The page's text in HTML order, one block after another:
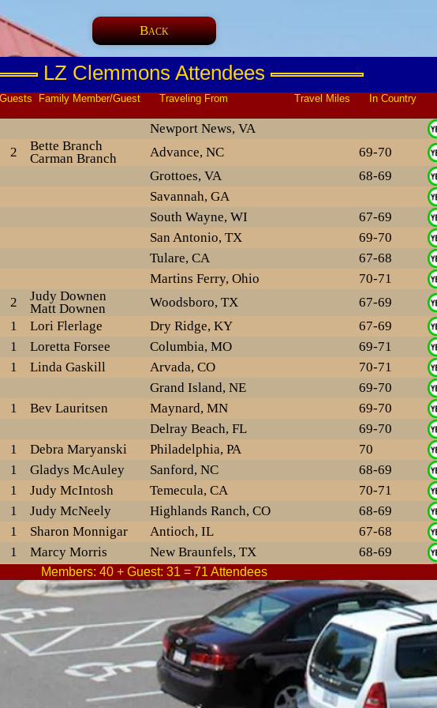
Back
LZ Clemmons Attendees
Family Member/Guest Traveling From Travel Miles In Country
Newport News, VA
2
Bette Branch
Carman Branch
Advance, NC
69-70
Grottoes, VA
68-69
Savannah, GA
South Wayne, WI
67-69
San Antonio, TX
69-70
Tulare, CA
67-68
Martins Ferry, Ohio
70-71
2
Judy Downen
Matt Downen
Woodsboro, TX
67-69
1 Lori Flerlage Dry Ridge, KY
67-69
1 Loretta Forsee Columbia, MO
69-71
1 Linda Gaskill Arvada, CO
70-71
Grand Island, NE
69-70
1 Bev Lauritsen Maynard, MN
69-70
Delray Beach, FL
69-70
1 Debra Maryanski Philadelphia, PA
70
1 Gladys McAuley Sanford, NC
68-69
1 Judy McIntosh Temecula, CA
70-71
1 Judy McNeely Highlands Ranch, CO
68-69
1 Sharon Monnigar Antioch, IL
67-68
1 Marcy Morris New Braunfels, TX
68-69
Laura Muellner Saint Cloud, MN
1 Karen Newman Denver, NC
69-70
1 Delores Nichols Jefferson City, MO
67
1 Ruth Noble Eaton Rapids, MI
69-70
Elisa OBrian Summerville, SC
70-71
Milwaukee, WI
69-70
Danny Partin Matoaca, VA
Members: 40 + Guest: 31 = 71 Attendees